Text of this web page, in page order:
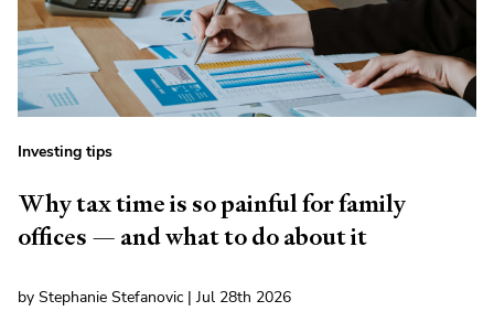
Investing tips
Why tax time is so painful for family
offices — and what to do about it
by Stephanie Stefanovic | Jul 28th 2026